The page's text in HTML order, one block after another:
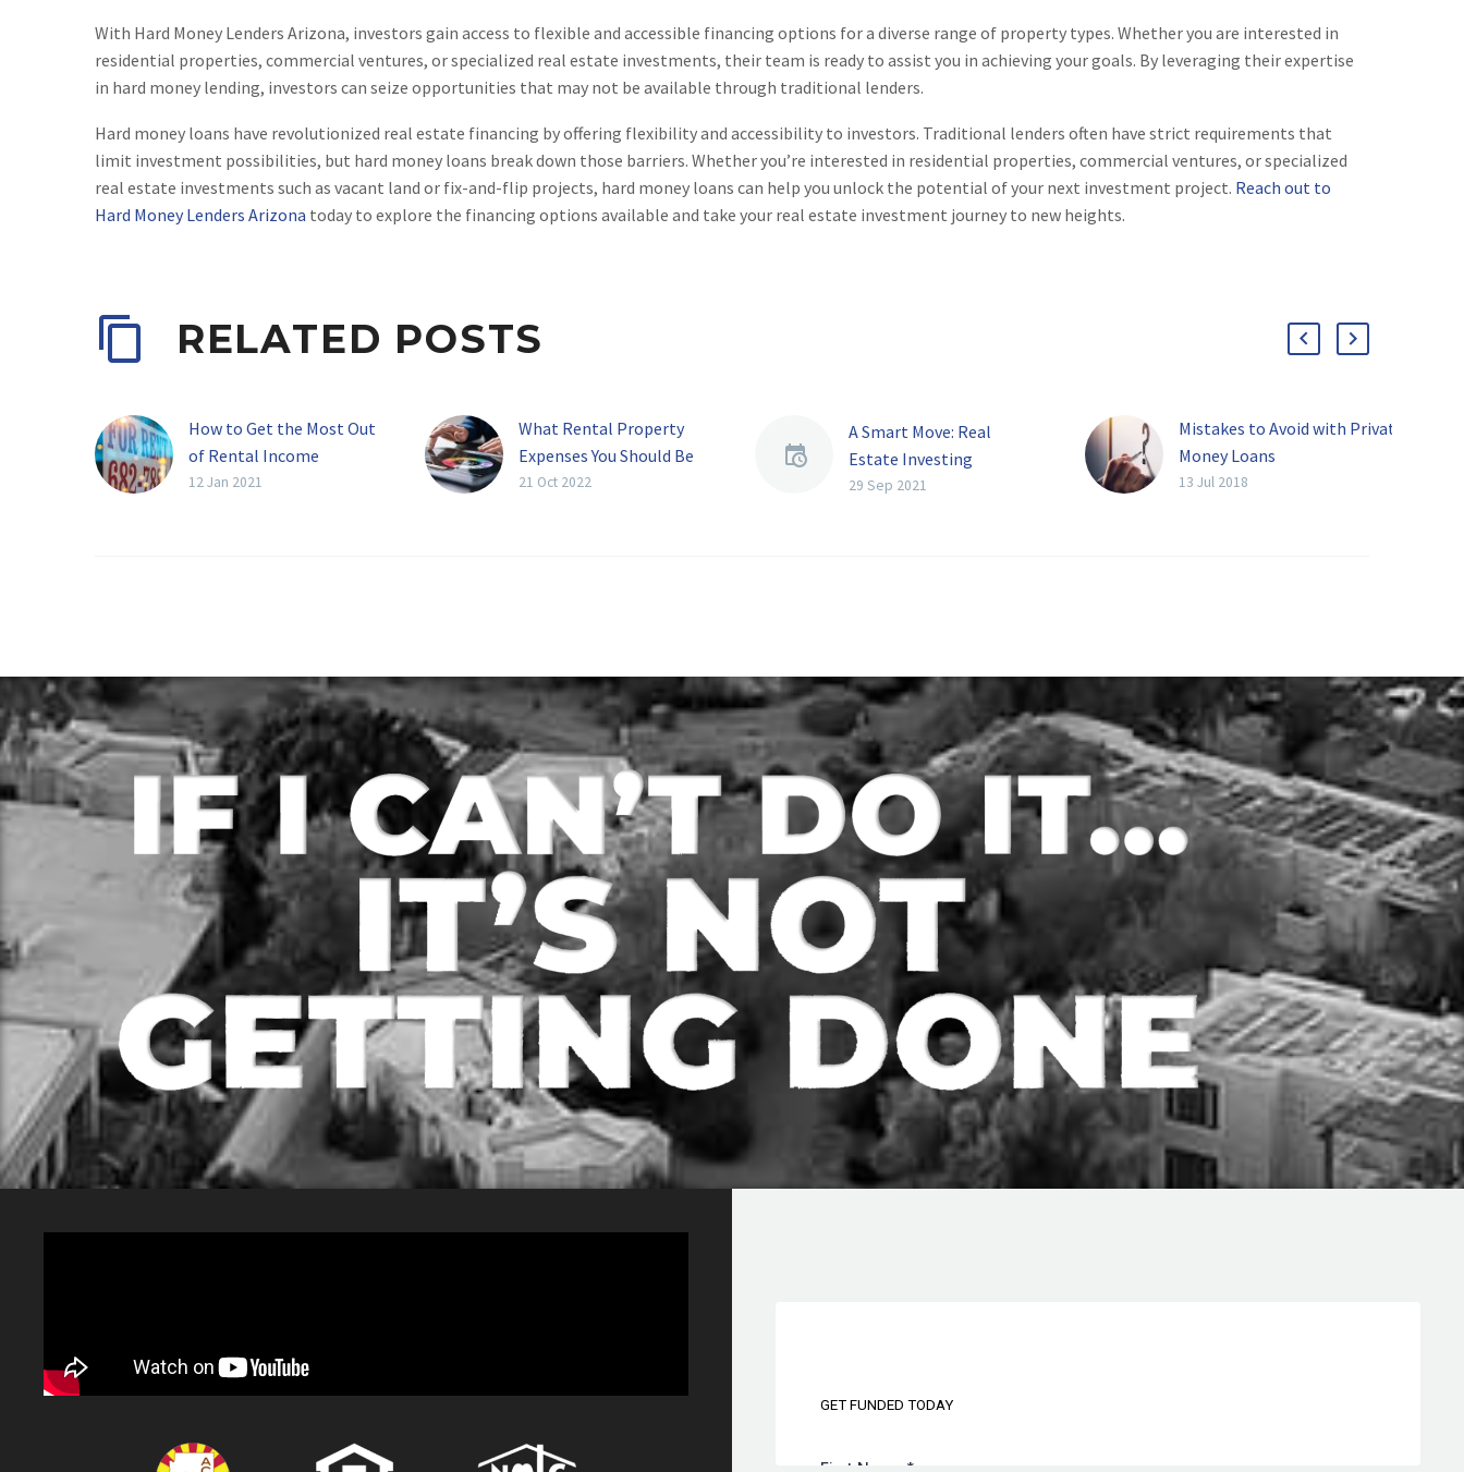
With Hard Money Lenders Arizona, investors gain access to flexible and accessible financing options for a diverse range of property types. Whether you are interested in
residential properties, commercial ventures, or specialized real estate investments, their team is ready to assist you in achieving your goals. By leveraging their expertise
in hard money lending, investors can seize opportunities that may not be available through traditional lenders.
Hard money loans have revolutionized real estate financing by offering flexibility and accessibility to investors. Traditional lenders often have strict requirements that
limit investment possibilities, but hard money loans break down those barriers. Whether you’re interested in residential properties, commercial ventures, or specialized
real estate investments such as vacant land or fix-and-flip projects, hard money loans can help you unlock the potential of your next investment project. Reach out to
Hard Money Lenders Arizona today to explore the financing options available and take your real estate investment journey to new heights.
RELATED POSTS
How to Get the Most Out
of Rental Income
Real estate investing has
12 Jan 2021
What Rental Property
Expenses You Should Be
Tracking
21 Oct 2022
A Smart Move: Real
Estate Investing
Investing your money is
29 Sep 2021
Mistakes to Avoid with Private
Money Loans
[av_video
13 Jul 2018